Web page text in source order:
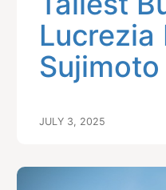
Lucrezia
Sujimoto
JULY 3, 2025